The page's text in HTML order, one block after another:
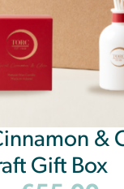
&
Gift Box